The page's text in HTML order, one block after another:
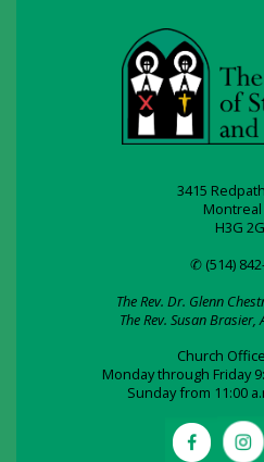
3415
Montreal
H3G
✆ (514)
The Rev. Dr. Glenn
The Rev. Susan
Church
Monday through Friday
Sunday from 11:00